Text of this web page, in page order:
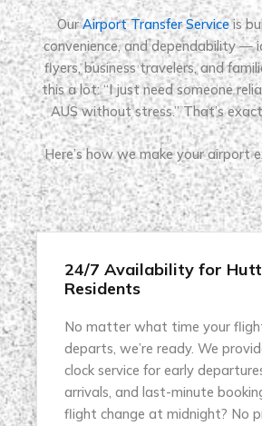
OurAirport Transfer Serviceis
convenience, and dependability —
flyers, business travelers, and
this a lot: “I just need someone
AUS without stress.” That’s
Here’s how we make your airport
24/7 Availability for
Residents
No matter what time your
departs, we’re ready. We
clock service for early
arrivals, and last-minute
flight change at midnight? No